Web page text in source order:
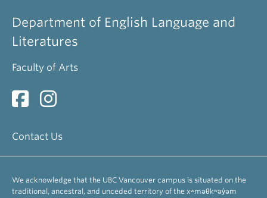
Department of English Language and
Literatures
Faculty of Arts
Contact Us
We acknowledge that the UBC Vancouver campus is situated on the
traditional, ancestral, and unceded territory of the xʷməθkʷəy̓əm